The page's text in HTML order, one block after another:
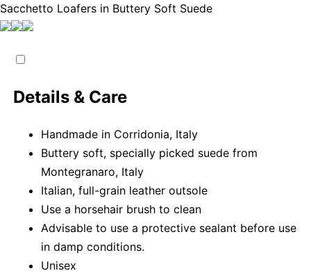
Sacchetto Loafers in Buttery Soft Suede
Details & Care
Handmade in Corridonia, Italy
Buttery soft, specially picked suede from
Montegranaro, Italy
Italian, full-grain leather outsole
Use a horsehair brush to clean
Advisable to use a protective sealant before use
in damp conditions.
Unisex